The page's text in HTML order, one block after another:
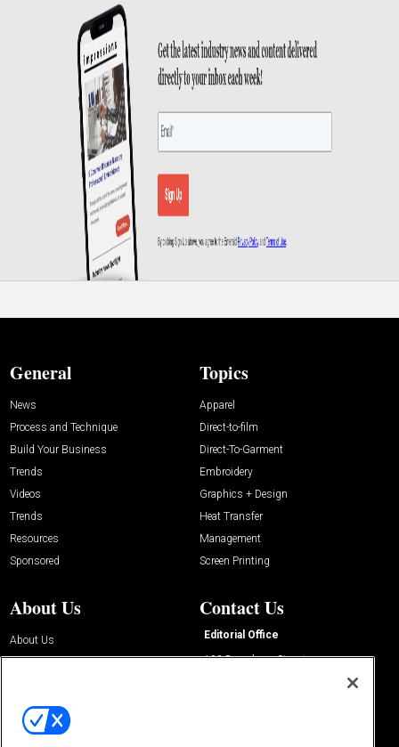
General
News
Process and Technique
Build Your Business
Trends
Videos
Trends
Resources
Sponsored
Topics
Apparel
Direct-to-film
Direct-To-Garment
Embroidery
Graphics + Design
Heat Transfer
Management
Screen Printing
About Us
About Us
Advertise
Sourcebook
Contact Us
Editorial Office
100 Broadway Street